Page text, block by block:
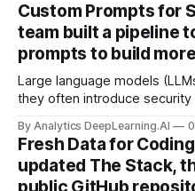
Custom Prompts for
team built a pipeline
prompts to build
Large language models
they often introduce security
By Analytics DeepLearning.AI
Fresh Data for
updated The Stack,